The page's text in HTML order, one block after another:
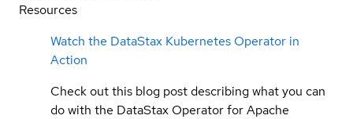
Resources
Watch the DataStax Kubernetes Operator in
Action
Check out this blog post describing what you can
do with the DataStax Operator for Apache